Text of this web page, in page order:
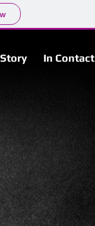
In Contact